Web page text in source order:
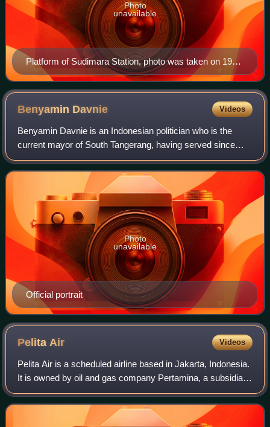
Platform of Sudimara Station, photo was taken on 19
March 2013 (2013-03-19).
Photo
unavailable
Benyamin Davnie Videos
Benyamin Davnie is an Indonesian politician who is the
current mayor of South Tangerang, having served since
2021. Before being elected mayor in 2020, he was vice
mayor under Airin Rachmi Diany betwee
Official portrait
Photo
unavailable
PelitaAir Videos
Pelita Air is a scheduled airline based in Jakarta, Indonesia.
It is owned by oil and gas company Pertamina, a subsidiary
of Indonesia's sovereign wealth fund, Danantara. Its main
operating base is So